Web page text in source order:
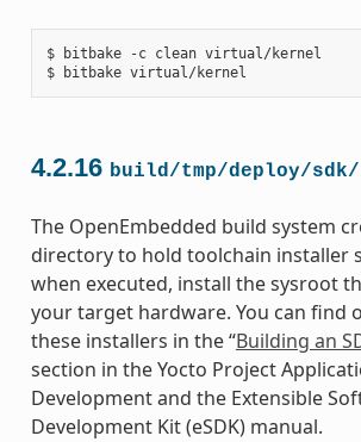
$ bitbake -c clean virtual/kernel
4.2.16 build/tmp/deploy/sdk/
The OpenEmbedded build system
directory to hold toolchain installer
when executed, install the sysroot
your target hardware. You can find
these installers in the “Building an
section in the Yocto Project
Development and the Extensible
Development Kit (eSDK) manual.